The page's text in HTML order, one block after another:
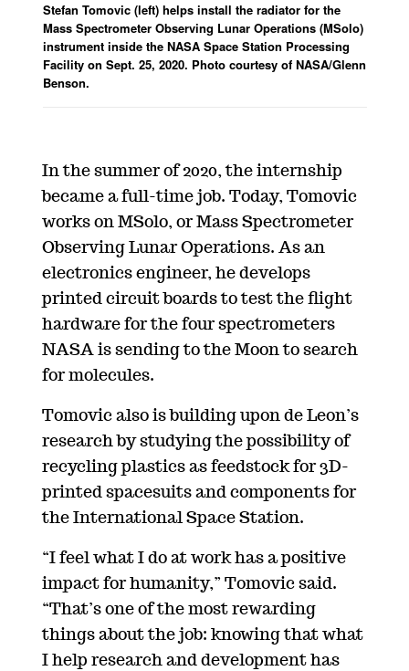
Stefan Tomovic (left) helps install the radiator for the
Mass Spectrometer Observing Lunar Operations (MSolo)
instrument inside the NASA Space Station Processing
Facility on Sept. 25, 2020. Photo courtesy of NASA/Glenn
Benson.
In the summer of 2020, the internship
became a full-time job. Today, Tomovic
works on MSolo, or Mass Spectrometer
Observing Lunar Operations. As an
electronics engineer, he develops
printed circuit boards to test the flight
hardware for the four spectrometers
NASA is sending to the Moon to search
for molecules.
Tomovic also is building upon de Leon’s
research by studying the possibility of
recycling plastics as feedstock for 3D-
printed spacesuits and components for
the International Space Station.
“I feel what I do at work has a positive
impact for humanity,” Tomovic said.
“That’s one of the most rewarding
things about the job: knowing that what
I help research and development has